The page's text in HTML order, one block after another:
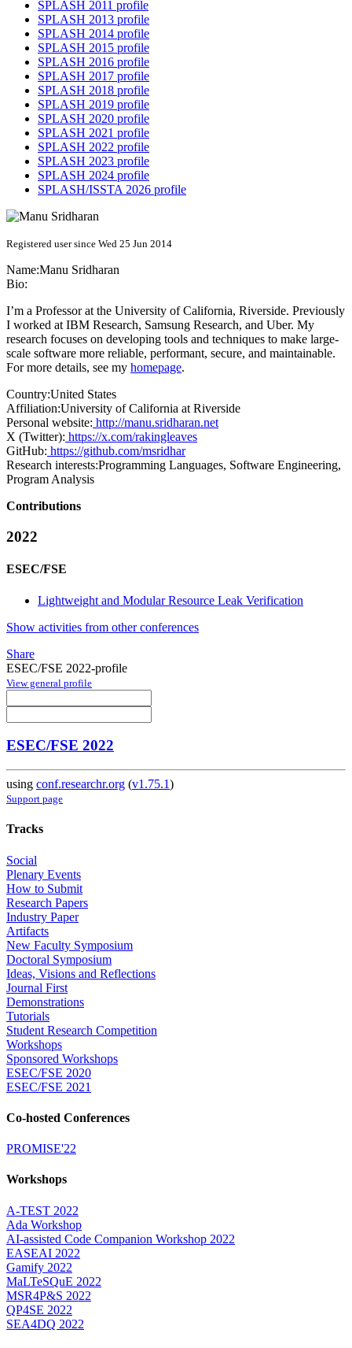
SPLASH 2011 profile
SPLASH 2013 profile
SPLASH 2014 profile
SPLASH 2015 profile
SPLASH 2016 profile
SPLASH 2017 profile
SPLASH 2018 profile
SPLASH 2019 profile
SPLASH 2020 profile
SPLASH 2021 profile
SPLASH 2022 profile
SPLASH 2023 profile
SPLASH 2024 profile
SPLASH/ISSTA 2026 profile
Registered user since Wed 25 Jun 2014
Name:Manu Sridharan
Bio:
I’m a Professor at the University of California, Riverside. Previously
I worked at IBM Research, Samsung Research, and Uber. My
research focuses on developing tools and techniques to make large-
scale software more reliable, performant, secure, and maintainable.
For more details, see my homepage.
Country:United States
Affiliation:University of California at Riverside
Personal website: http://manu.sridharan.net
X (Twitter): https://x.com/rakingleaves
GitHub: https://github.com/msridhar
Research interests:Programming Languages, Software Engineering,
Program Analysis
Contributions
2022
ESEC/FSE
Lightweight and Modular Resource Leak Verification
Show activities from other conferences
Share
ESEC/FSE 2022-profile
View general profile
ESEC/FSE 2022
using conf.researchr.org (v1.75.1)
Support page
Tracks
Social
Plenary Events
How to Submit
Research Papers
Industry Paper
Artifacts
New Faculty Symposium
Doctoral Symposium
Ideas, Visions and Reflections
Journal First
Demonstrations
Tutorials
Student Research Competition
Workshops
Sponsored Workshops
ESEC/FSE 2020
ESEC/FSE 2021
Co-hosted Conferences
PROMISE'22
Workshops
A-TEST 2022
Ada Workshop
AI-assisted Code Companion Workshop 2022
EASEAI 2022
Gamify 2022
MaLTeSQuE 2022
MSR4P&S 2022
QP4SE 2022
SEA4DQ 2022